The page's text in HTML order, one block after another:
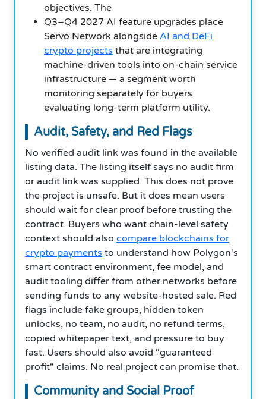
objectives. The
Q3–Q4 2027 AI feature upgrades place
Servo Network alongside AI and DeFi
crypto projects that are integrating
machine-driven tools into on-chain service
infrastructure — a segment worth
monitoring separately for buyers
evaluating long-term platform utility.
Audit, Safety, and Red Flags
No verified audit link was found in the available
listing data. The listing itself says no audit firm
or audit link was supplied. This does not prove
the project is unsafe. But it does mean users
should wait for clear proof before trusting the
contract. Buyers who want chain-level safety
context should also compare blockchains for
crypto payments to understand how Polygon's
smart contract environment, fee model, and
audit tooling differ from other networks before
sending funds to any website-hosted sale. Red
flags include fake groups, hidden token
unlocks, no team, no audit, no refund terms,
copied whitepaper text, and pressure to buy
fast. Users should also avoid "guaranteed
profit" claims. No real project can promise that.
Community and Social Proof